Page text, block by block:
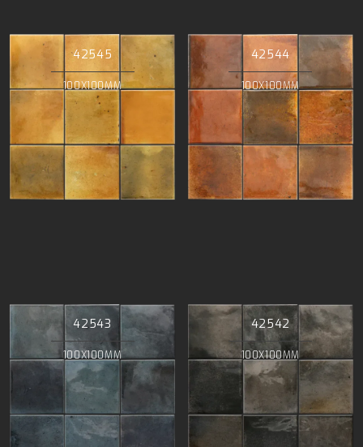
42545
100X100MM
42544
100X100MM
42543
100X100MM
42542
100X100MM